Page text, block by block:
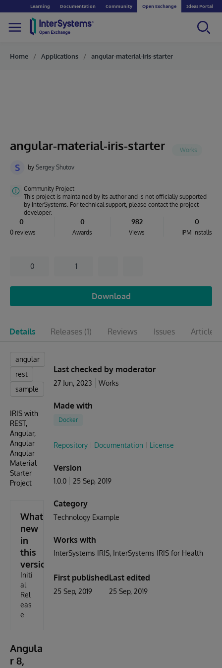
Learning Documentation Community Open Exchange Ideas Portal
Home Applications angular-material-iris-starter
angular-material-iris-starter
S by Sergey Shutov
Community Project
This project is maintained by its author and is not officially supported
by InterSystems. For technical support, please contact the project
developer.
0
0 reviews
0
Awards
982
Views
0
IPM installs
0 1
Download
Details Releases (1) Reviews Issues Articles
angular
rest
sample
IRIS with
REST,
Angular,
Angular
Angular
Material
Starter
Project
What's
new
in
this
version
Initi
al
Rel
eas
e
Angula
r 8,
Last checked by moderator
27 Jun, 2023 Works
Made with
Docker
Repository Documentation License
Version
1.0.0 25 Sep, 2019
Category
Technology Example
Works with
InterSystems IRIS InterSystems IRIS for Health
First published
25 Sep, 2019
Last edited
25 Sep, 2019